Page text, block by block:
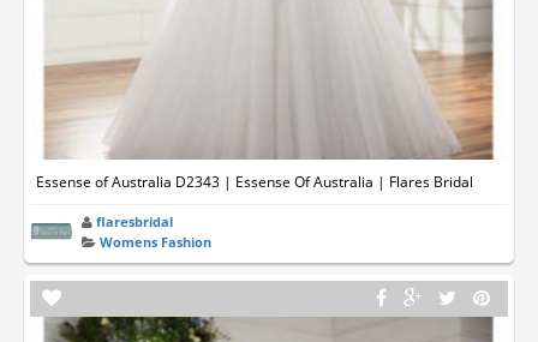
Essense of Australia D2343 | Essense Of Australia | Flares Bridal
flaresbridal
Womens Fashion